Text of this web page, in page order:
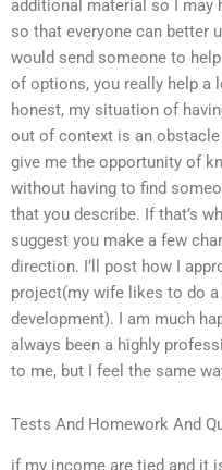
additional material so I may
so that everyone can better
would send someone to
of options, you really help a
honest, my situation of
out of context is an
give me the opportunity of
without having to find
that you describe. If that’s
suggest you make a few
direction. I’ll post how I
project(my wife likes to do
development). I am much
always been a highly
to me, but I feel the same
Tests And Homework And